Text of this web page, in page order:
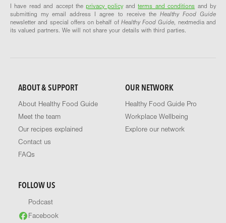
I have read and accept theprivacy policyandterms and conditions and by
submitting my email address I agree to receive the Healthy Food Guide
newsletter and special offers on behalf of Healthy Food Guide, nextmedia and
its valued partners. We will not share your details with third parties.
ABOUT & SUPPORT
About Healthy Food Guide
Meet the team
Our recipes explained
Contact us
FAQs
OUR NETWORK
Healthy Food Guide Pro
Workplace Wellbeing
Explore our network
FOLLOW US
Podcast
Facebook